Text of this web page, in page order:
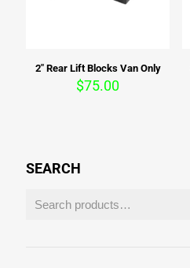
2″ Rear Lift Blocks Van Only
$75.00
SEARCH